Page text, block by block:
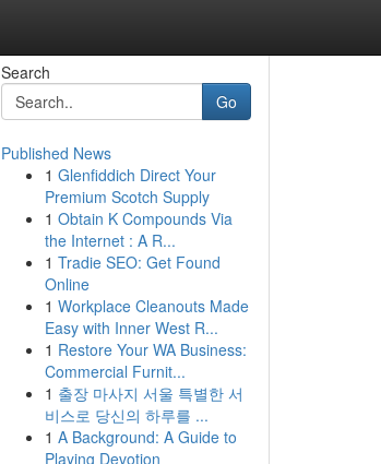
Search
Go
Published News
1 Glenfiddich Direct Your
Premium Scotch Supply
1 Obtain K Compounds Via
the Internet : A R...
1 Tradie SEO: Get Found
Online
1 Workplace Cleanouts Made
Easy with Inner West R...
1 Restore Your WA Business:
Commercial Furnit...
1 출장 마사지 서울 특별한 서
비스로 당신의 하루를 ...
1 A Background: A Guide to
Playing Devotion